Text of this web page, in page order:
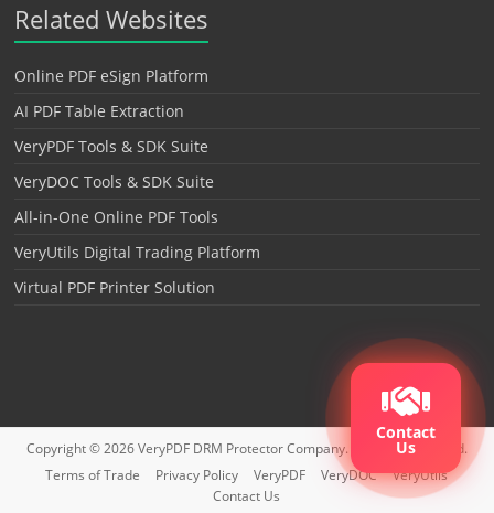
Related Websites
Online PDF eSign Platform
AI PDF Table Extraction
VeryPDF Tools & SDK Suite
VeryDOC Tools & SDK Suite
All-in-One Online PDF Tools
VeryUtils Digital Trading Platform
Virtual PDF Printer Solution
Copyright © 2026VeryPDF DRM ProtectorCompany. All rights reserved.
Terms of Trade
Privacy Policy VeryPDF VeryDOC
VeryUtils
Contact Us
Contact
Us